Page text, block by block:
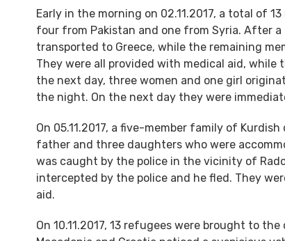
Early in the morning on 02.11.2017, a total of
four from Pakistan and one from Syria. After
transported to Greece, while the remaining
They were all provided with medical aid, while
the next day, three women and one girl
the night. On the next day they were
On 05.11.2017, a five-member family of
father and three daughters who were
was caught by the police in the vicinity of
intercepted by the police and he fled. They
aid.
On 10.11.2017, 13 refugees were brought to